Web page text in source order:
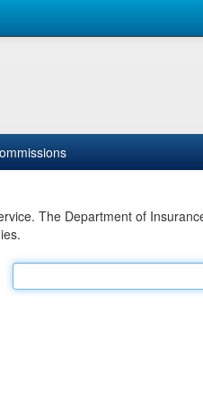
The Department of